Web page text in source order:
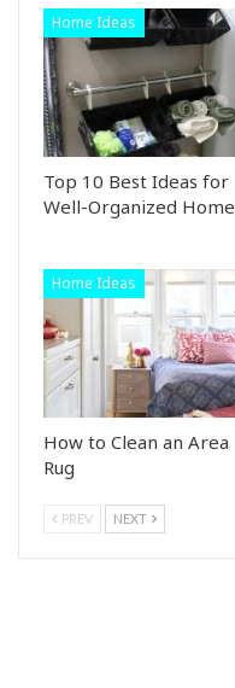
Home Ideas
Top 10 Best Ideas for
Well-Organized Home
Home Ideas
How to Clean an Area
Rug
PREV NEXT